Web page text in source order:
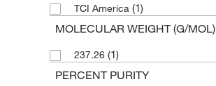
TCI America (1)
MOLECULAR WEIGHT (G/MOL)
237.26 (1)
PERCENT PURITY